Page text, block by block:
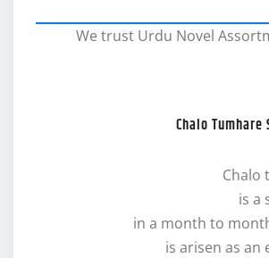
We trust Urdu Novel
Chalo
Chalo
is a
in a month to
is arisen as